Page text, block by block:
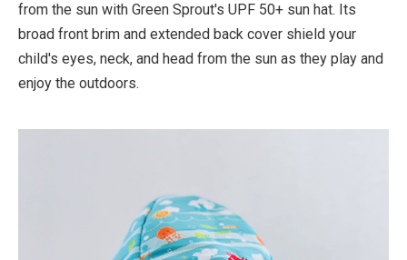
from the sun with Green Sprout's UPF 50+ sun hat. Its
broad front brim and extended back cover shield your
child's eyes, neck, and head from the sun as they play and
enjoy the outdoors.